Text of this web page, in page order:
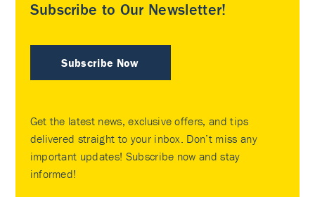
Subscribe to Our Newsletter!
Subscribe Now
Get the latest news, exclusive offers, and tips
delivered straight to your inbox. Don’t miss any
important updates! Subscribe now and stay
informed!